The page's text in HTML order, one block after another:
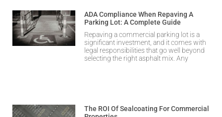
ADA Compliance When Repaving A
Parking Lot: A Complete Guide
Repaving a commercial parking lot is a
significant investment, and it comes with
legal responsibilities that go well beyond
selecting the right asphalt mix. Any
The ROI Of Sealcoating For Commercial